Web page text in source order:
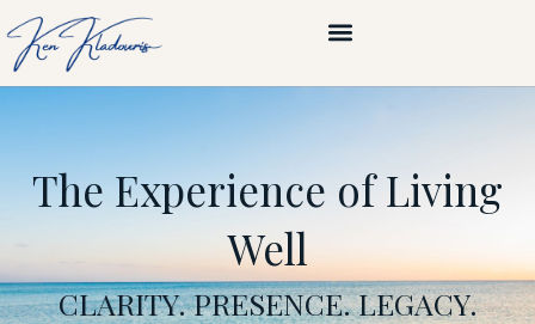
The Experience of Living
Well
CLARITY. PRESENCE. LEGACY.